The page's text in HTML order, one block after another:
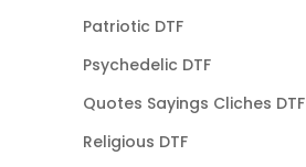
Patriotic DTF
Psychedelic DTF
Quotes Sayings Cliches DTF
Religious DTF